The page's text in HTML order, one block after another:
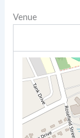
Venue